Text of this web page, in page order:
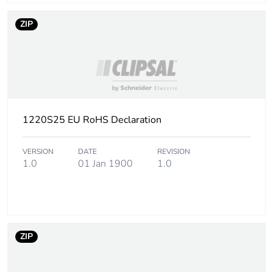
17.5 cm
Package 3 width 16 cm
Package 3 length 24 cm
ZIP
1220S25 EU RoHS Declaration
VERSION
1.0
DATE
01 Jan 1900
REVISION
1.0
ZIP